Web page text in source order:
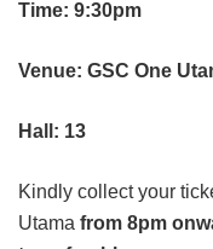
Time: 9:30pm
Venue: GSC One
Hall: 13
Kindly collect your
Utama from 8pm